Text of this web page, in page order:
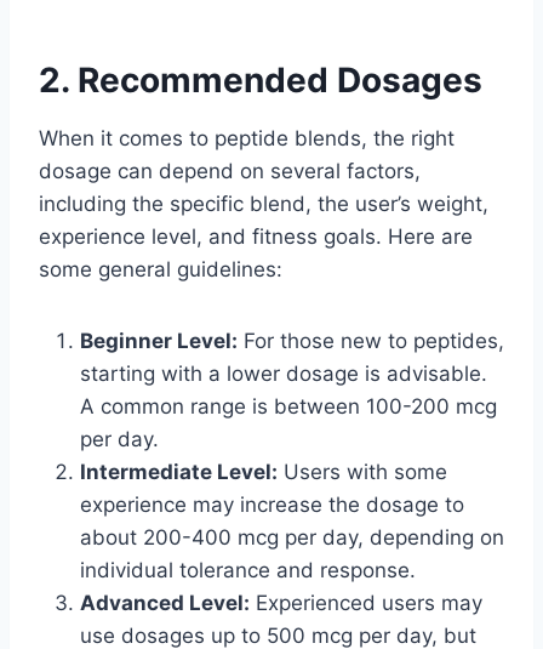
2. Recommended Dosages
When it comes to peptide blends, the right
dosage can depend on several factors,
including the specific blend, the user’s weight,
experience level, and fitness goals. Here are
some general guidelines:
Beginner Level: For those new to peptides,
starting with a lower dosage is advisable.
A common range is between 100-200 mcg
per day.
Intermediate Level: Users with some
experience may increase the dosage to
about 200-400 mcg per day, depending on
individual tolerance and response.
Advanced Level: Experienced users may
use dosages up to 500 mcg per day, but